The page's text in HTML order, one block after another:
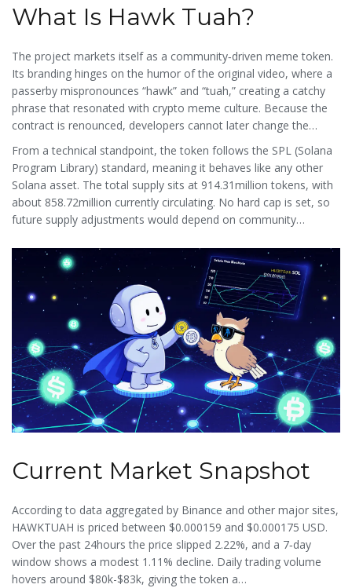
What Is Hawk Tuah?
The project markets itself as a community‑driven meme token.
Its branding hinges on the humor of the original video, where a
passerby mispronounces “hawk” and “tuah,” creating a catchy
phrase that resonated with crypto meme culture. Because the
contract is renounced, developers cannot later change the
tokenomics, which many traders see as a safeguard against rug
pulls.
From a technical standpoint, the token follows the SPL (Solana
Program Library) standard, meaning it behaves like any other
Solana asset. The total supply sits at 914.31million tokens, with
about 858.72million currently circulating. No hard cap is set, so
future supply adjustments would depend on community
Current Market Snapshot
According to data aggregated by Binance and other major sites,
HAWKTUAH is priced between $0.000159 and $0.000175 USD.
Over the past 24hours the price slipped 2.22%, and a 7‑day
window shows a modest 1.11% decline. Daily trading volume
hovers around $80k-$83k, giving the token a